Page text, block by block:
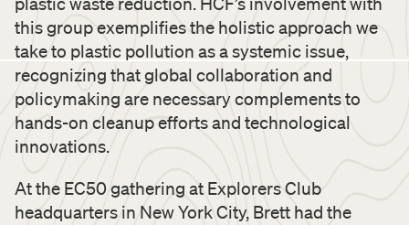
this group exemplifies the holistic approach we
take to plastic pollution as a systemic issue,
recognizing that global collaboration and
policymaking are necessary complements to
hands-on cleanup efforts and technological
innovations.
At the EC50 gathering at Explorers Club
headquarters in New York City, Brett had the